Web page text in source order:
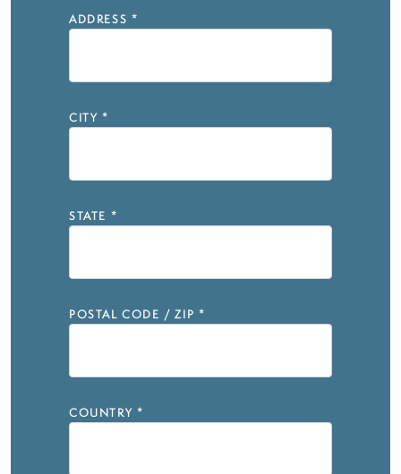
ADDRESS *
CITY *
STATE *
POSTAL CODE / ZIP *
COUNTRY *